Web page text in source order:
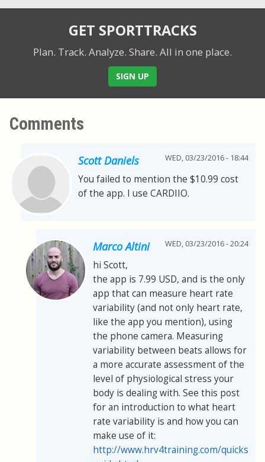
GET SPORTTRACKS
Plan. Track. Analyze. Share. All in one place.
SIGN UP
Comments
Scott Daniels WED, 03/23/2016 - 18:44
You failed to mention the $10.99 cost
of the app. I use CARDIIO.
Marco Altini WED, 03/23/2016 - 20:24
hi Scott,
the app is 7.99 USD, and is the only
app that can measure heart rate
variability (and not only heart rate,
like the app you mention), using
the phone camera. Measuring
variability between beats allows for
a more accurate assessment of the
level of physiological stress your
body is dealing with. See this post
for an introduction to what heart
rate variability is and how you can
make use of it:
http://www.hrv4training.com/